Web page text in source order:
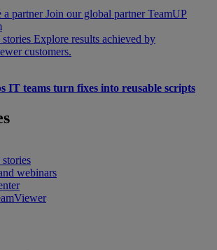
a partner Join our global partner TeamUP
stories Explore results achieved by
customers.
IT teams turn fixes into reusable scripts
stories
webinars